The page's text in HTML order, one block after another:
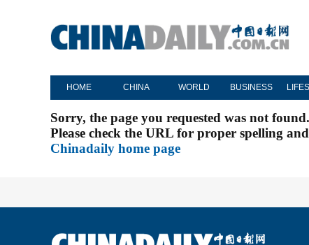
HOME CHINA WORLD BUSINESS
Sorry, the page you requested was not found.
Please check the URL for proper spelling
Chinadaily home page